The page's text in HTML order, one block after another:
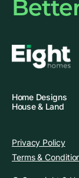
Home Designs
House & Land
Privacy Policy
Terms &